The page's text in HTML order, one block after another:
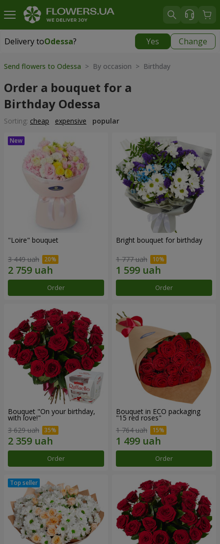
Delivery toOdessa? Yes Change
Delivery toOdessa
Send flowers to Odessa > By occasion > Birthday
Order a bouquet for a
Birthday Odessa
Sorting: cheap expensive popular
"Loire" bouquet
3 449 uah
Order
Bright bouquet for birthday
1 777 uah
Order
Bouquet "On your birthday,
with love!"
3 629 uah
Order
Bouquet in ECO packaging
"15 red roses"
1 764 uah
Order